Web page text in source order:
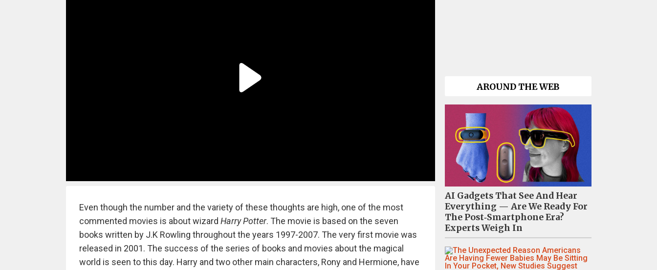
Even though the number and the variety of these thoughts are high, one of the most
commented movies is about wizard Harry Potter. The movie is based on the seven
books written by J.K Rowling throughout the years 1997-2007. The very first movie was
released in 2001. The success of the series of books and movies about the magical
world is seen to this day. Harry and two other main characters, Rony and Hermione, have
AROUND THE WEB
AI Gadgets That See And Hear
Everything — Are We Ready For
The Post‑Smartphone Era?
Experts Weigh In